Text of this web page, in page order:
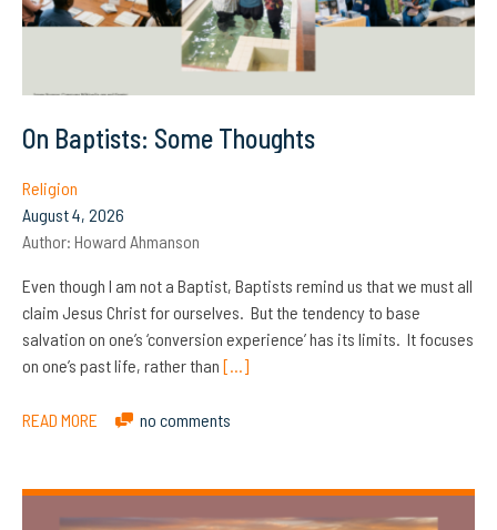
On Baptists: Some Thoughts
Religion
August 4, 2026
Author: Howard Ahmanson
Even though I am not a Baptist, Baptists remind us that we must all
claim Jesus Christ for ourselves. But the tendency to base
salvation on one’s ‘conversion experience’ has its limits. It focuses
on one’s past life, rather than […]
READ MORE no comments